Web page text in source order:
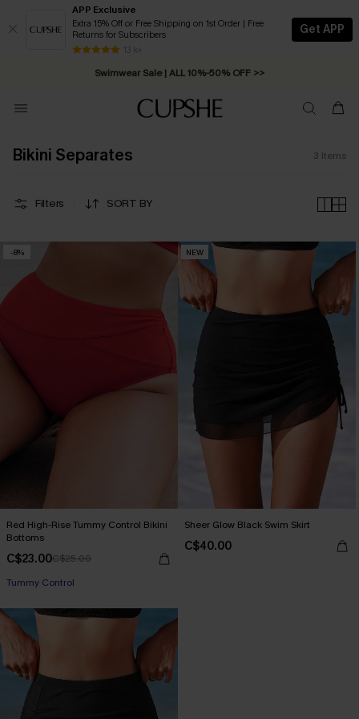
APP Exclusive
Extra 15% Off or Free Shipping on 1st Order | Free
Returns for Subscribers
13 k+
Get APP
Swimwear Sale | ALL 10%-50% OFF >>
Free Standard Shipping on Orders C$79+ >>
Bikini Separates 3 Items
Filters SORT BY
-8%
Red High-Rise Tummy Control Bikini
Bottoms
C$23.00C$25.00
Tummy Control
NEW
Sheer Glow Black Swim Skirt
C$40.00